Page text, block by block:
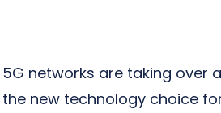
5G networks are taking over
the new technology choice